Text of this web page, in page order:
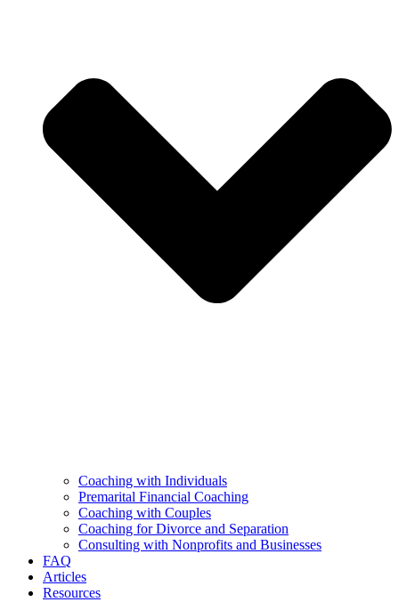
Coaching with Individuals
Premarital Financial Coaching
Coaching with Couples
Coaching for Divorce and Separation
Consulting with Nonprofits and Businesses
FAQ
Articles
Resources